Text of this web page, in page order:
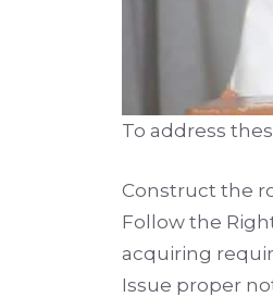
To address
Construct the
Follow the
acquiring
Issue proper